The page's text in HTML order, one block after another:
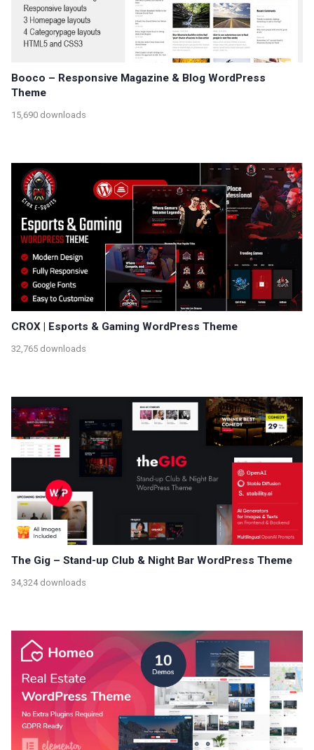
Booco – Responsive Magazine & Blog WordPress
Theme
15,690 downloads
CROX | Esports & Gaming WordPress Theme
32,765 downloads
The Gig – Stand-up Club & Night Bar WordPress Theme
34,324 downloads